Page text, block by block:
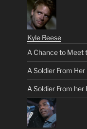
Kyle Reese
A Chance to Meet
A Soldier From
A Soldier From her